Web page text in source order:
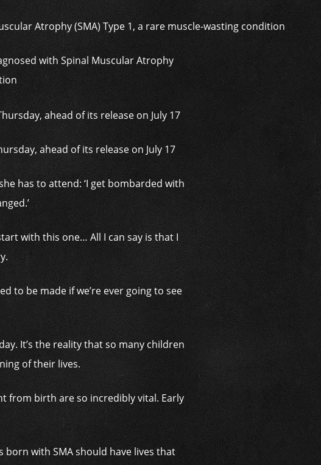
with Spinal Muscular Atrophy
ahead of its release on July 17
has to attend: ‘I get bombarded with
with this one… All I can say is that I
to be made if we’re ever going to see
It’s the reality that so many children
of their lives.
from birth are so incredibly vital. Early
born with SMA should have lives that